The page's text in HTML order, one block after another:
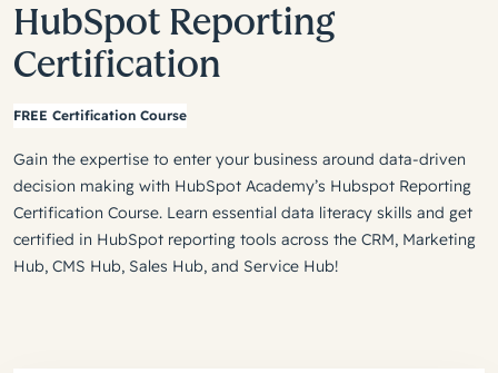
HubSpot Reporting
Certification
FREE Certification Course
Gain the expertise to enter your business around data-driven
decision making with HubSpot Academy’s Hubspot Reporting
Certification Course. Learn essential data literacy skills and get
certified in HubSpot reporting tools across the CRM, Marketing
Hub, CMS Hub, Sales Hub, and Service Hub!